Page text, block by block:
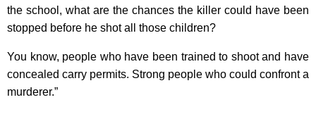
the school, what are the chances the killer could have been
stopped before he shot all those children?
You know, people who have been trained to shoot and have
concealed carry permits. Strong people who could confront a
murderer.”